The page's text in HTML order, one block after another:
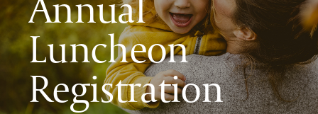
Luncheon
Registration